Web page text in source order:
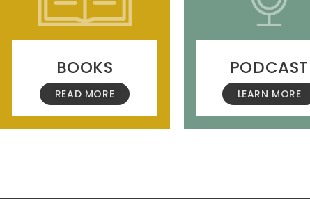
BOOKS
READ MORE
PODCAST
LEARN MORE